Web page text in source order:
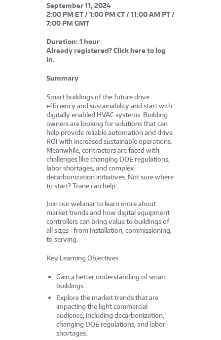
September 11, 2024
2:00 PM ET / 1:00 PM CT / 11:00 AM PT /
7:00 PM GMT
Duration: 1 hour
Already registered?Click hereto log
in.
Summary
Smart buildings of the future drive
efficiency and sustainability and start with
digitally enabled HVAC systems. Building
owners are looking for solutions that can
help provide reliable automation and drive
ROI with increased sustainable operations.
Meanwhile, contractors are faced with
challenges like changing DOE regulations,
labor shortages, and complex
decarbonization initiatives. Not sure where
to start? Trane can help.
Join our webinar to learn more about
market trends and how digital equipment
controllers can bring value to buildings of
all sizes—from installation, commissioning,
to serving.
Key Learning Objectives:
Gain a better understanding of smart
buildings.
Explore the market trends that are
impacting the light commercial
audience, including decarbonization,
changing DOE regulations, and labor
shortages.